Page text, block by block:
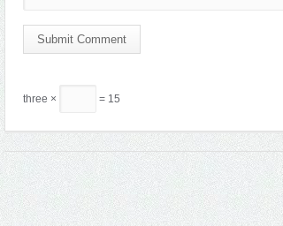
Submit Comment
three × = 15